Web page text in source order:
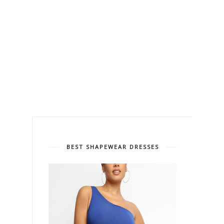
BEST SHAPEWEAR DRESSES